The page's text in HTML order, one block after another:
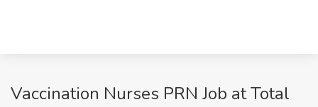
Vaccination Nurses PRN Job at Total